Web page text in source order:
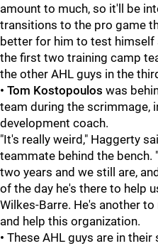
amount to much, so it'll be
transitions to the pro game
better for him to test himself
the first two training camp
the other AHL guys in the
• Tom Kostopoulos was
team during the scrimmage,
development coach.
"It's really weird," Haggerty
teammate behind the bench.
two years and we still are,
of the day he's there to help
Wilkes-Barre. He's another
and help this organization.
• These AHL guys are in